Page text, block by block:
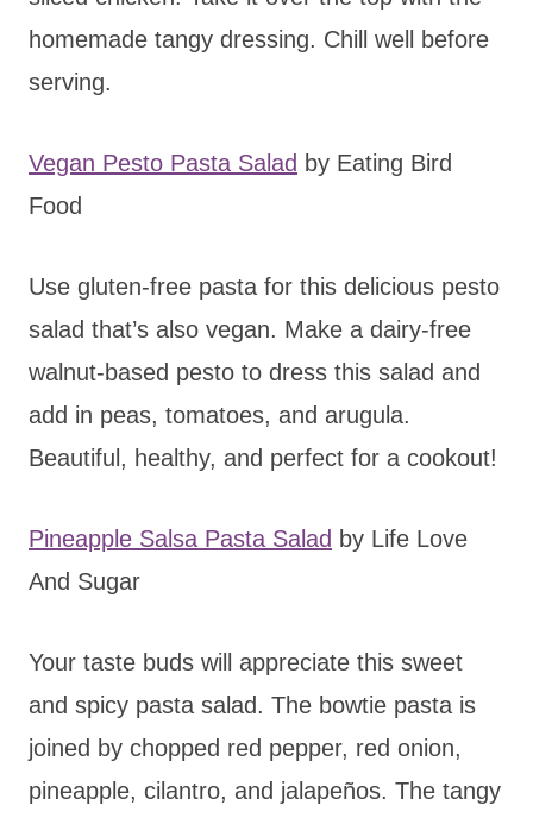
homemade tangy dressing. Chill well before
serving.
Vegan Pesto Pasta Salad by Eating Bird
Food
Use gluten-free pasta for this delicious pesto
salad that’s also vegan. Make a dairy-free
walnut-based pesto to dress this salad and
add in peas, tomatoes, and arugula.
Beautiful, healthy, and perfect for a cookout!
Pineapple Salsa Pasta Salad by Life Love
And Sugar
Your taste buds will appreciate this sweet
and spicy pasta salad. The bowtie pasta is
joined by chopped red pepper, red onion,
pineapple, cilantro, and jalapeños. The tangy